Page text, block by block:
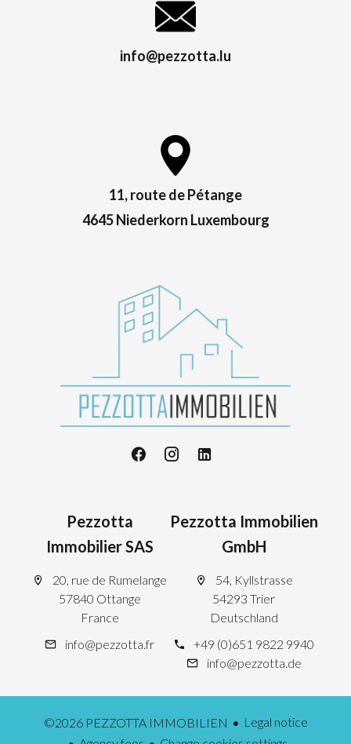
info@pezzotta.lu
11, route de Pétange
4645 Niederkorn Luxembourg
Pezzotta
Immobilier SAS
20, rue de Rumelange
57840 Ottange
France
info@pezzotta.fr
Pezzotta Immobilien
GmbH
54, Kyllstrasse
54293 Trier
Deutschland
+49 (0)651 9822 9940
info@pezzotta.de
©2026 PEZZOTTA IMMOBILIEN
Legal notice